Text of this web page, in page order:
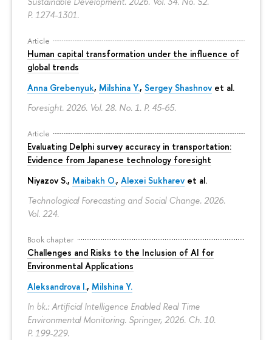
P. 1274-1301.
Article
Human capital transformation under the influence of
global trends
Anna Grebenyuk, Milshina Y., Sergey Shashnov et al.
Foresight. 2026. Vol. 28. No. 1. P. 45-65.
Article
Evaluating Delphi survey accuracy in transportation:
Evidence from Japanese technology foresight
Niyazov S., Maibakh O., Alexei Sukharev et al.
Technological Forecasting and Social Change. 2026.
Vol. 224.
Book chapter
Challenges and Risks to the Inclusion of AI for
Environmental Applications
Aleksandrova I., Milshina Y.
In bk.: Artificial Intelligence Enabled Real Time
Environmental Monitoring. Springer, 2026. Ch. 10.
P. 199-229.